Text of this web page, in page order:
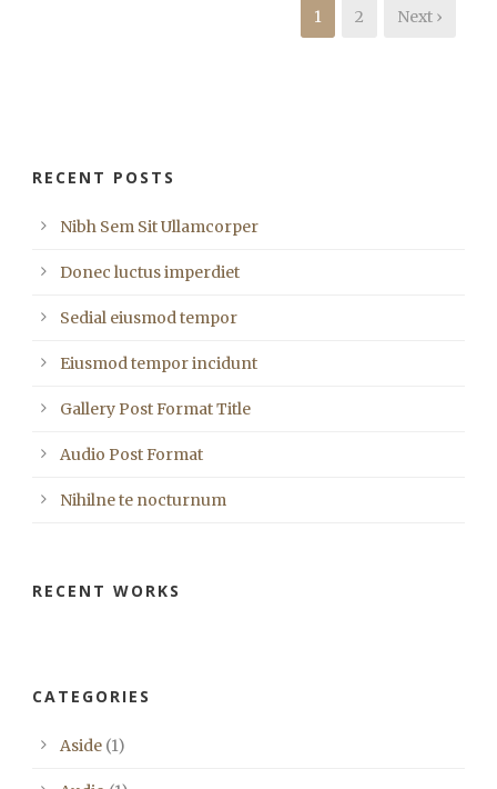
1 2 Next ›
RECENT POSTS
Nibh Sem Sit Ullamcorper
Donec luctus imperdiet
Sedial eiusmod tempor
Eiusmod tempor incidunt
Gallery Post Format Title
Audio Post Format
Nihilne te nocturnum
RECENT WORKS
CATEGORIES
Aside (1)